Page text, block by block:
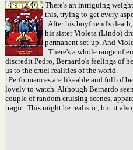
There's an intriguing
this, trying to get every
After his boyfriend's
his sister Violeta (Lindo)
permanent set-up. And
There's a whole range of
discredit Pedro, Bernardo's feelings of
us to the cruel realities of the world.
Performances are likeable and full of
lovely to watch. Although Bernardo
couple of random cruising scenes,
tragic. This might be realistic, but it